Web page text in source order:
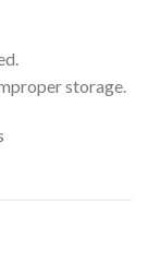
storage.